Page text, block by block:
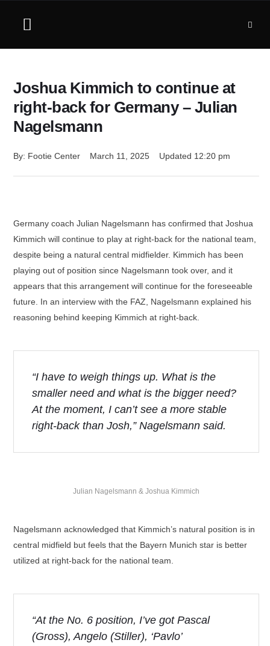
Joshua Kimmich to continue at
right-back for Germany – Julian
Nagelsmann
By: Footie Center March 11, 2025 Updated 12:20 pm
Germany coach Julian Nagelsmann has confirmed that Joshua
Kimmich will continue to play at right-back for the national team,
despite being a natural central midfielder. Kimmich has been
playing out of position since Nagelsmann took over, and it
appears that this arrangement will continue for the foreseeable
future. In an interview with the FAZ, Nagelsmann explained his
reasoning behind keeping Kimmich at right-back.
“I have to weigh things up. What is the
smaller need and what is the bigger need?
At the moment, I can’t see a more stable
right-back than Josh,” Nagelsmann said.
Julian Nagelsmann & Joshua Kimmich
Nagelsmann acknowledged that Kimmich’s natural position is in
central midfield but feels that the Bayern Munich star is better
utilized at right-back for the national team.
“At the No. 6 position, I’ve got Pascal
(Gross), Angelo (Stiller), ‘Pavlo’